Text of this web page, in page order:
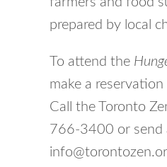
prepared by local
To attend the
make a
Call the Toronto
766-3400 or send